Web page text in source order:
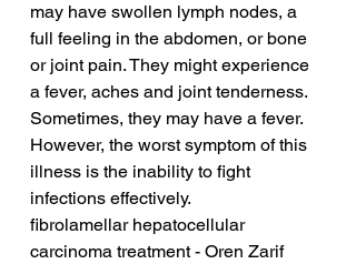
may have swollen lymph nodes, a
full feeling in the abdomen, or bone
or joint pain. They might experience
a fever, aches and joint tenderness.
Sometimes, they may have a fever.
However, the worst symptom of this
illness is the inability to fight
infections effectively.
fibrolamellar hepatocellular
carcinoma treatment - Oren Zarif